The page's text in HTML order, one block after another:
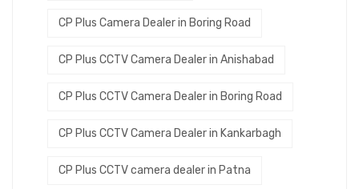
CP Plus Camera Dealer in Boring Road
CP Plus CCTV Camera Dealer in Anishabad
CP Plus CCTV Camera Dealer in Boring Road
CP Plus CCTV Camera Dealer in Kankarbagh
CP Plus CCTV camera dealer in Patna